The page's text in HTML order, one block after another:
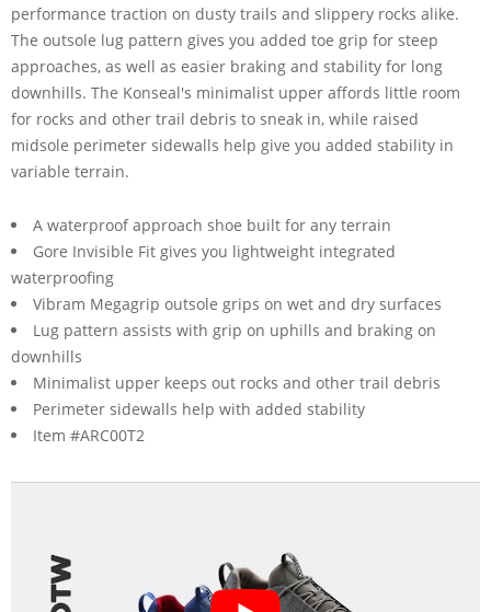
performance traction on dusty trails and slippery rocks alike.
The outsole lug pattern gives you added toe grip for steep
approaches, as well as easier braking and stability for long
downhills. The Konseal's minimalist upper affords little room
for rocks and other trail debris to sneak in, while raised
midsole perimeter sidewalls help give you added stability in
variable terrain.
A waterproof approach shoe built for any terrain
Gore Invisible Fit gives you lightweight integrated
waterproofing
Vibram Megagrip outsole grips on wet and dry surfaces
Lug pattern assists with grip on uphills and braking on
downhills
Minimalist upper keeps out rocks and other trail debris
Perimeter sidewalls help with added stability
Item #ARC00T2